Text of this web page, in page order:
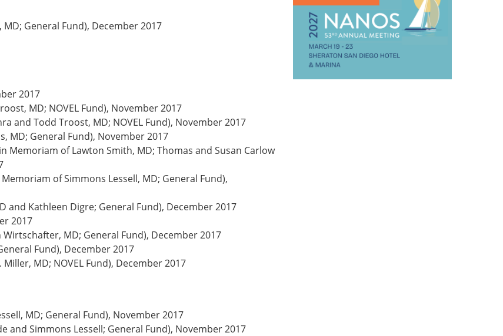
General Fund), December 2017
2017
MD; NOVEL Fund), November 2017
and Todd Troost, MD; NOVEL Fund), November 2017
MD; General Fund), November 2017
Memoriam of Lawton Smith, MD; Thomas and Susan Carlow
of Simmons Lessell, MD; General Fund),
and Kathleen Digre; General Fund), December 2017
2017
MD; General Fund), December 2017
Fund), December 2017
MD; NOVEL Fund), December 2017
MD; General Fund), November 2017
and Simmons Lessell; General Fund), November 2017